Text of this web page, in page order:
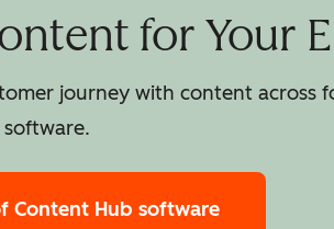
for Your
journey with content
Content Hub software